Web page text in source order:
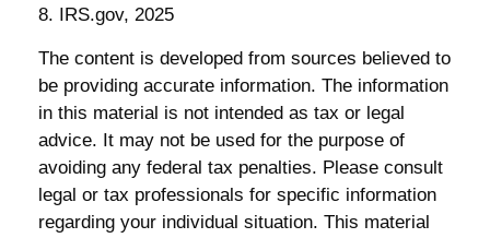
8. IRS.gov, 2025
The content is developed from sources believed to
be providing accurate information. The information
in this material is not intended as tax or legal
advice. It may not be used for the purpose of
avoiding any federal tax penalties. Please consult
legal or tax professionals for specific information
regarding your individual situation. This material